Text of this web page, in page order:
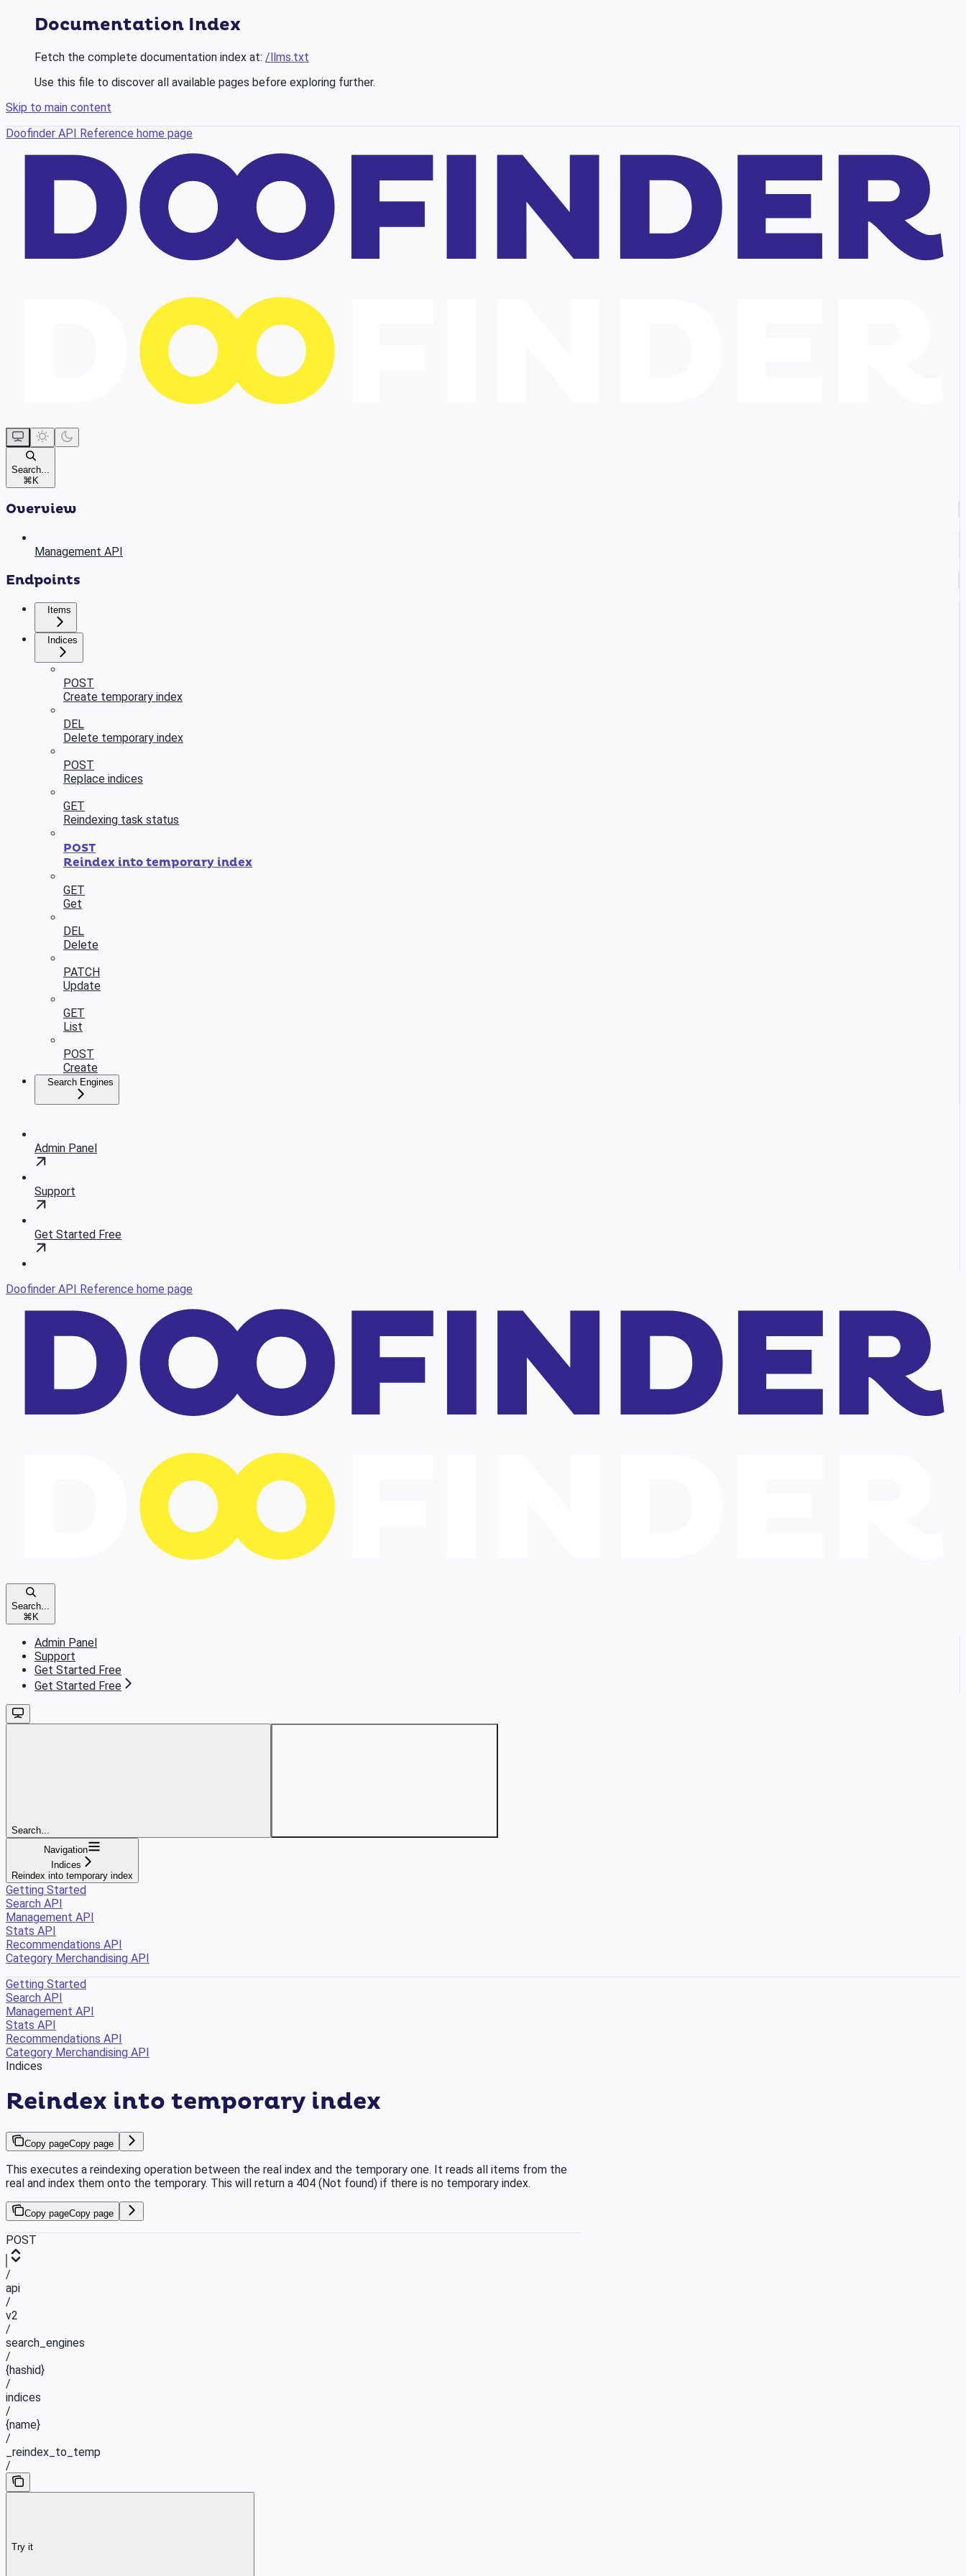
Documentation Index
Fetch the complete documentation index at: /llms.txt
Use this file to discover all available pages before exploring further.
Skip to main content
Doofinder API Reference home page
Search...
⌘K
Overview
Management API
Endpoints
Items
Indices
POST
Create temporary index
DEL
Delete temporary index
POST
Replace indices
GET
Reindexing task status
POST
Reindex into temporary index
GET
Get
DEL
Delete
PATCH
Update
GET
List
POST
Create
Search Engines
Admin Panel
Support
Get Started Free
Doofinder API Reference home page
Search...
⌘K
Admin Panel
Support
Get Started Free
Get Started Free
Search...
Navigation
Indices
Reindex into temporary index
Getting Started
Search API
Management API
Stats API
Recommendations API
Category Merchandising API
Getting Started
Search API
Management API
Stats API
Recommendations API
Category Merchandising API
Indices
Reindex into temporary index
Copy pageCopy page
This executes a reindexing operation between the real index and the temporary one. It reads all items from the
real and index them onto the temporary. This will return a 404 (Not found) if there is no temporary index.
Copy pageCopy page
POST
/
api
/
v2
/
search_engines
/
{hashid}
/
indices
/
{name}
/
_reindex_to_temp
/
Try it